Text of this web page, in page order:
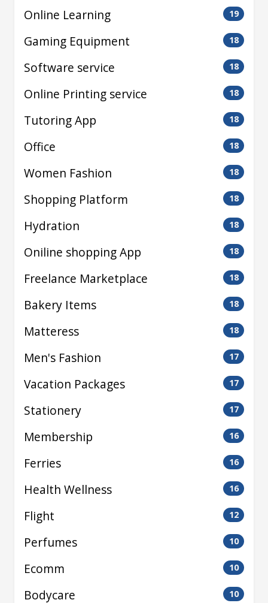
Online Learning 19
Gaming Equipment 18
Software service 18
Online Printing service 18
Tutoring App 18
Office 18
Women Fashion 18
Shopping Platform 18
Hydration 18
Oniline shopping App 18
Freelance Marketplace 18
Bakery Items 18
Matteress 18
Men's Fashion 17
Vacation Packages 17
Stationery 17
Membership 16
Ferries 16
Health Wellness 16
Flight 12
Perfumes 10
Ecomm 10
Bodycare 10